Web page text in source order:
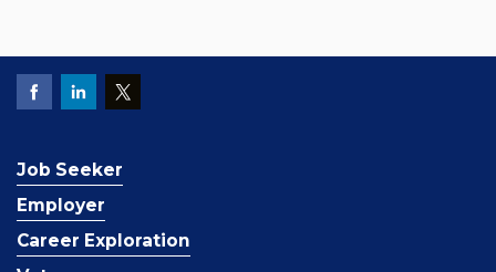
Job Seeker
Employer
Career Exploration